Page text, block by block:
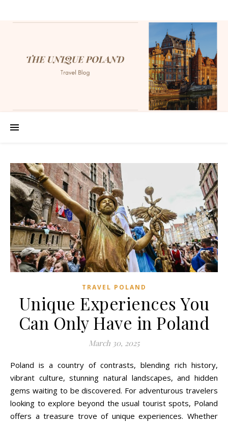
TRAVEL POLAND
Unique Experiences You
Can Only Have in Poland
March 30, 2025
Poland is a country of contrasts, blending rich history,
vibrant culture, stunning natural landscapes, and hidden
gems waiting to be discovered. For adventurous travelers
looking to explore beyond the usual tourist spots, Poland
offers a treasure trove of unique experiences. Whether